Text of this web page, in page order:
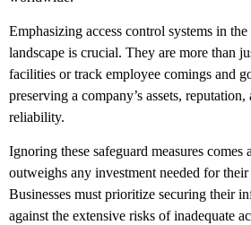
Emphasizing access control systems in
landscape is crucial. They are more than
facilities or track employee comings and
preserving a company’s assets,
reliability.
Ignoring these safeguard measures comes
outweighs any investment needed for
Businesses must prioritize securing their
against the extensive risks of inadequate